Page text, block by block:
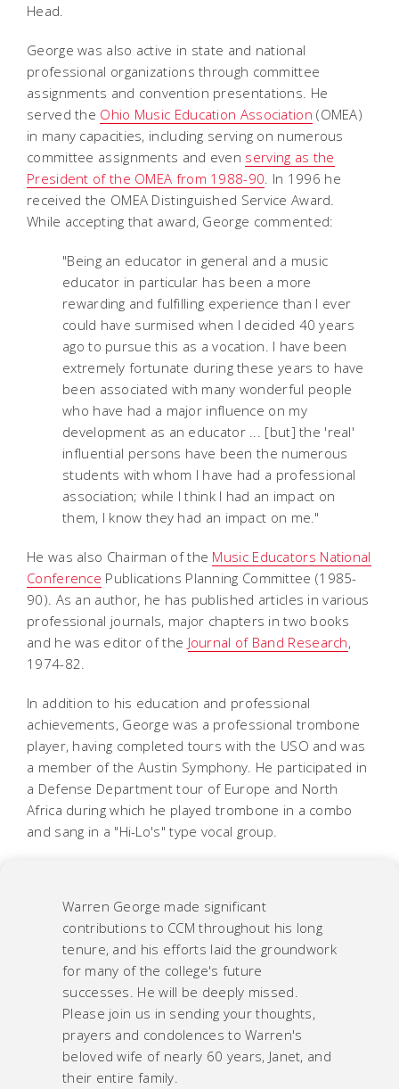
Head.
George was also active in state and national
professional organizations through committee
assignments and convention presentations. He
served the Ohio Music Education Association (OMEA)
in many capacities, including serving on numerous
committee assignments and even serving as the
President of the OMEA from 1988-90. In 1996 he
received the OMEA Distinguished Service Award.
While accepting that award, George commented:
"Being an educator in general and a music
educator in particular has been a more
rewarding and fulfilling experience than I ever
could have surmised when I decided 40 years
ago to pursue this as a vocation. I have been
extremely fortunate during these years to have
been associated with many wonderful people
who have had a major influence on my
development as an educator ... [but] the 'real'
influential persons have been the numerous
students with whom I have had a professional
association; while I think I had an impact on
them, I know they had an impact on me."
He was also Chairman of the Music Educators National
Conference Publications Planning Committee (1985-
90). As an author, he has published articles in various
professional journals, major chapters in two books
and he was editor of the Journal of Band Research,
1974-82.
In addition to his education and professional
achievements, George was a professional trombone
player, having completed tours with the USO and was
a member of the Austin Symphony. He participated in
a Defense Department tour of Europe and North
Africa during which he played trombone in a combo
and sang in a "Hi-Lo's" type vocal group.
Warren George made significant
contributions to CCM throughout his long
tenure, and his efforts laid the groundwork
for many of the college's future
successes. He will be deeply missed.
Please join us in sending your thoughts,
prayers and condolences to Warren's
beloved wife of nearly 60 years, Janet, and
their entire family.